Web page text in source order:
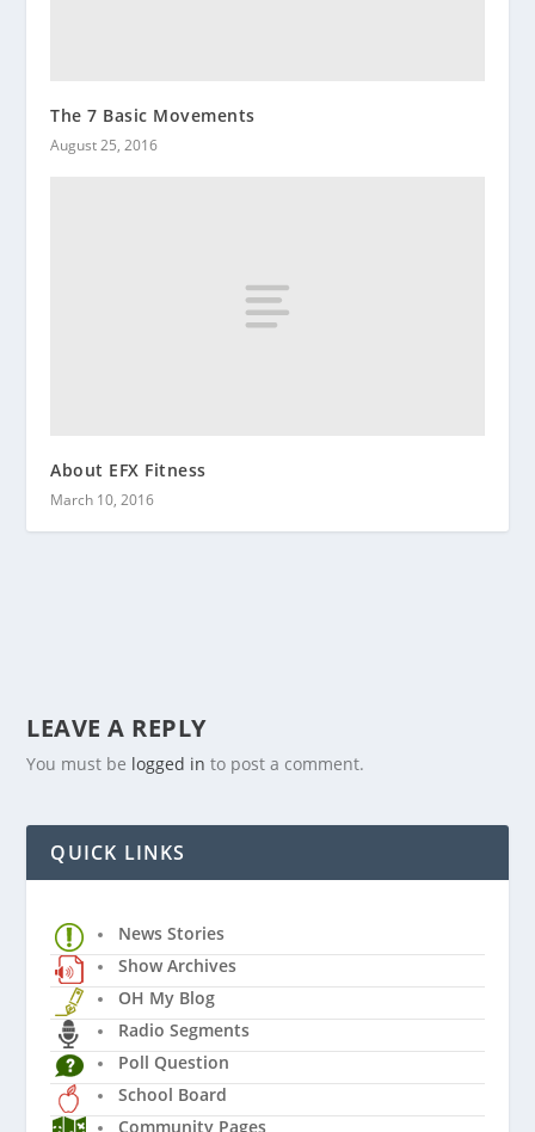
The 7 Basic Movements
August 25, 2016
About EFX Fitness
March 10, 2016
LEAVE A REPLY
You must be logged in to post a comment.
QUICK LINKS
News Stories
Show Archives
OH My Blog
Radio Segments
Poll Question
School Board
Community Pages